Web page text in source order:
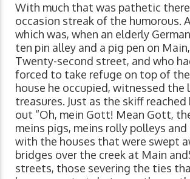
With much that was pathetic
occasion streak of the humorous.
which was, when an elderly
ten pin alley and a pig pen on
Twenty-second street, and who
forced to take refuge on top of
house he occupied, witnessed the
treasures. Just as the skiff reached
out “Oh, mein Gott! Mean Gott,
meins pigs, meins rolly polleys and
with the houses that were swept
bridges over the creek at Main
streets, those severing the ties